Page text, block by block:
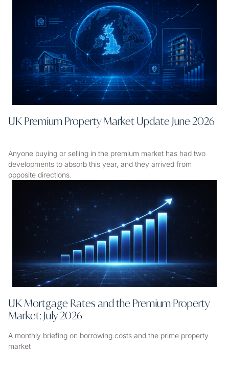
UK Premium Property Market Update June 2026
Anyone buying or selling in the premium market has had two
developments to absorb this year, and they arrived from
opposite directions.
UK Mortgage Rates and the Premium Property
Market: July 2026
A monthly briefing on borrowing costs and the prime property
market